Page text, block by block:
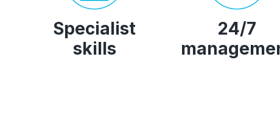
Specialist
skills
24/7